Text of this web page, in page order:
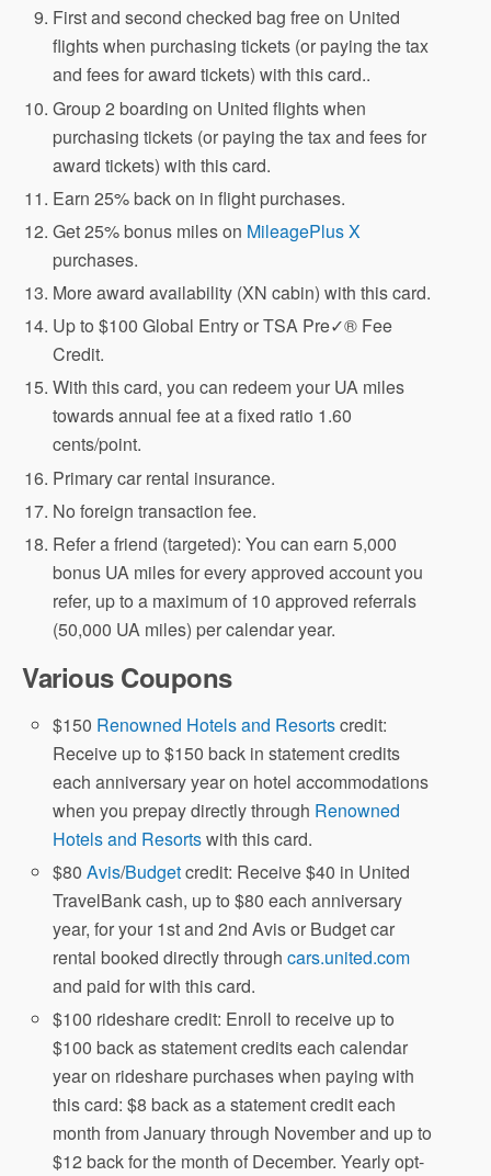
First and second checked bag free on United
flights when purchasing tickets (or paying the tax
and fees for award tickets) with this card..
Group 2 boarding on United flights when
purchasing tickets (or paying the tax and fees for
award tickets) with this card.
Earn 25% back on in flight purchases.
Get 25% bonus miles on MileagePlus X
purchases.
More award availability (XN cabin) with this card.
Up to $100 Global Entry or TSA Pre✓® Fee
Credit.
With this card, you can redeem your UA miles
towards annual fee at a fixed ratio 1.60
cents/point.
Primary car rental insurance.
No foreign transaction fee.
Refer a friend (targeted): You can earn 5,000
bonus UA miles for every approved account you
refer, up to a maximum of 10 approved referrals
(50,000 UA miles) per calendar year.
Various Coupons
$150 Renowned Hotels and Resortscredit:
Receive up to $150 back in statement credits
each anniversary year on hotel accommodations
when you prepay directly through Renowned
Hotels and Resortswith this card.
$80Avis/Budgetcredit: Receive $40 in United
TravelBank cash, up to $80 each anniversary
year, for your 1st and 2nd Avis or Budget car
rental booked directly throughcars.united.com
and paid for with this card.
$100 rideshare credit: Enroll to receive up to
$100 back as statement credits each calendar
year on rideshare purchases when paying with
this card: $8 back as a statement credit each
month from January through November and up to
$12 back for the month of December. Yearly opt-